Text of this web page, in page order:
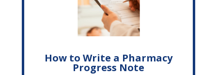
How to Write a Pharmacy
Progress Note